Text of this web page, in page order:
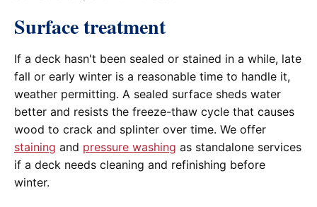
Surface treatment
If a deck hasn't been sealed or stained in a while, late
fall or early winter is a reasonable time to handle it,
weather permitting. A sealed surface sheds water
better and resists the freeze-thaw cycle that causes
wood to crack and splinter over time. We offer
staining and pressure washing as standalone services
if a deck needs cleaning and refinishing before
winter.